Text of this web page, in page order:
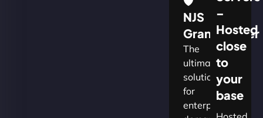
NJS
Grandmaster
The
ultimate
solution
for
enterprises
–
Hosted
close
to
your
base